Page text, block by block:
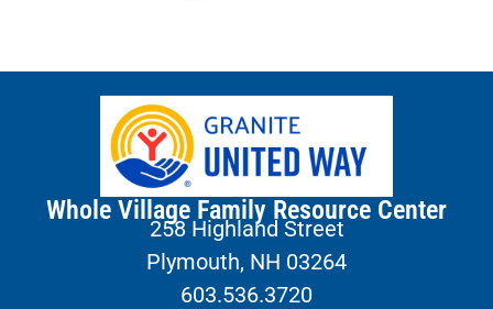
Whole Village Family Resource Center
258 Highland Street
Plymouth, NH 03264
603.536.3720